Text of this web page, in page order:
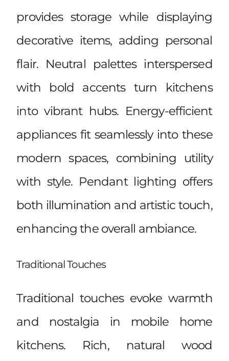
provides storage while displaying
decorative items, adding personal
flair. Neutral palettes interspersed
with bold accents turn kitchens
into vibrant hubs. Energy-efficient
appliances fit seamlessly into these
modern spaces, combining utility
with style. Pendant lighting offers
both illumination and artistic touch,
enhancing the overall ambiance.
Traditional Touches
Traditional touches evoke warmth
and nostalgia in mobile home
kitchens. Rich, natural wood